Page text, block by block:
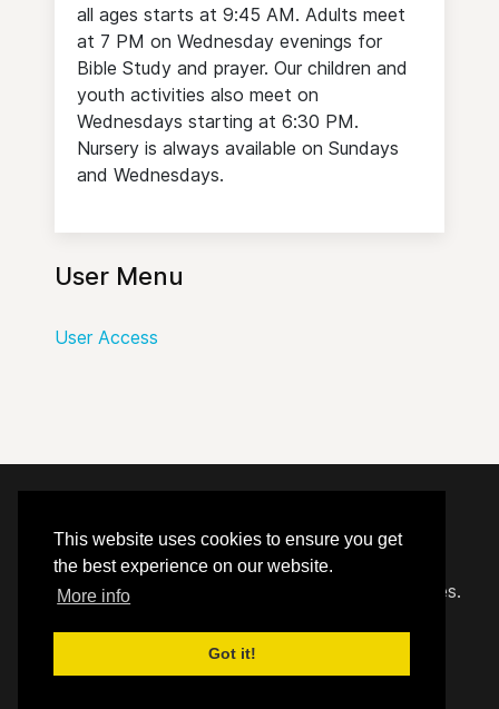
This website uses cookies to ensure you get
the best experience on our website.
More info
Got it!
all ages starts at 9:45 AM. Adults meet
at 7 PM on Wednesday evenings for
Bible Study and prayer. Our children and
youth activities also meet on
Wednesdays starting at 6:30 PM.
Nursery is always available on Sundays
and Wednesdays.
User Menu
User Access
Carefully crafted by Proclaim Technology Services.
User Access